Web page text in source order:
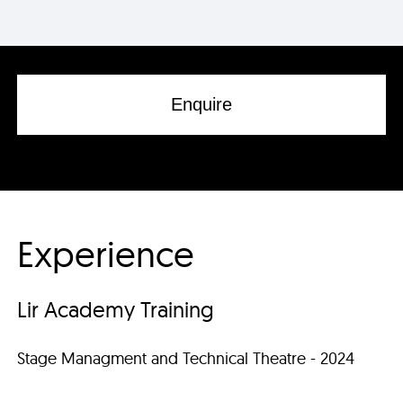
Enquire
Experience
Lir Academy Training
Stage Managment and Technical Theatre - 2024